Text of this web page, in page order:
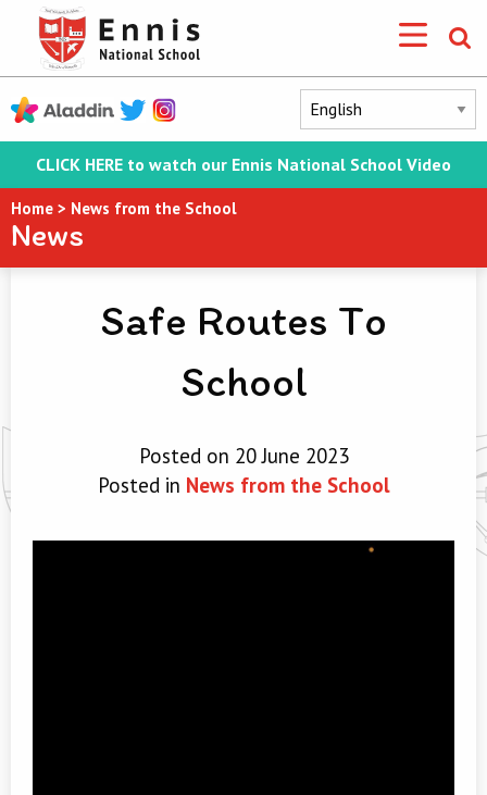
CLICK HERE to watch our Ennis National School Video
Home > News from the School
News
Safe Routes To
School
Posted on 20 June 2023
Posted in News from the School